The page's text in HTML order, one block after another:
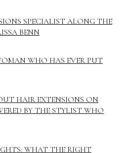
SPECIALIST ALONG THE
BENN
WHO HAS EVER PUT
HAIR EXTENSIONS ON
BY THE STYLIST WHO
WHAT THE RIGHT